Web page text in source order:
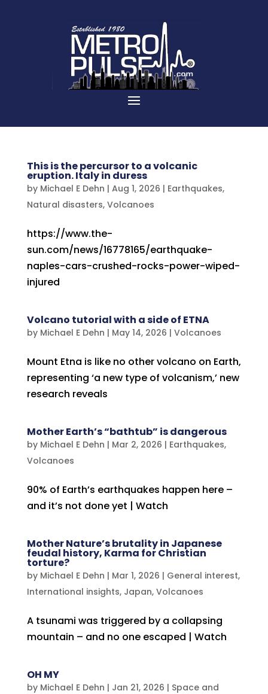
This is the percursor to a volcanic
eruption. Italy in duress
by Michael E Dehn | Aug 1, 2026 | Earthquakes,
Natural disasters, Volcanoes
https://www.the-
sun.com/news/16778165/earthquake-
naples-cars-crushed-rocks-power-wiped-
injured
Volcano tutorial with a side of ETNA
by Michael E Dehn | May 14, 2026 | Volcanoes
Mount Etna is like no other volcano on Earth,
representing ‘a new type of volcanism,’ new
research reveals
Mother Earth’s “bathtub” is dangerous
by Michael E Dehn | Mar 2, 2026 | Earthquakes,
Volcanoes
90% of Earth’s earthquakes happen here –
and it’s not done yet | Watch
Mother Nature’s brutality in Japanese
feudal history, Karma for Christian
torture?
by Michael E Dehn | Mar 1, 2026 | General interest,
International insights, Japan, Volcanoes
A tsunami was triggered by a collapsing
mountain – and no one escaped | Watch
OH MY
by Michael E Dehn | Jan 21, 2026 | Space and